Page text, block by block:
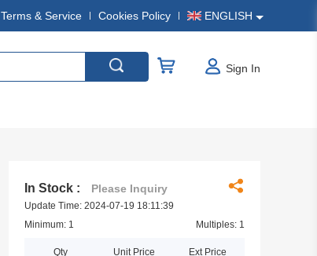
Terms & Service Cookies Policy ENGLISH
Sign In
In Stock : Please Inquiry
Update Time: 2024-07-19 18:11:39
Minimum: 1
Multiples: 1
Qty Unit Price Ext Price